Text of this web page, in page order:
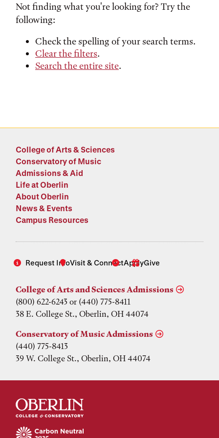
Not finding what you're looking for? Try the
following:
Check the spelling of your search terms.
Clear the filters.
Search the entire site.
College of Arts & Sciences
Conservatory of Music
Admissions & Aid
Life at Oberlin
About Oberlin
News & Events
Campus Resources
Request InfoVisit & ConnectApplyGive
College of Arts and Sciences Admissions
(800) 622-6243 or (440) 775-8411
38 E. College St., Oberlin, OH 44074
Conservatory of Music Admissions
(440) 775-8413
39 W. College St., Oberlin, OH 44074